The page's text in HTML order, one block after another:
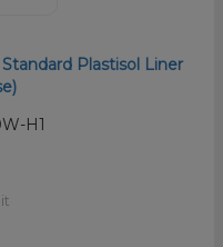
Plastisol Liner
H1